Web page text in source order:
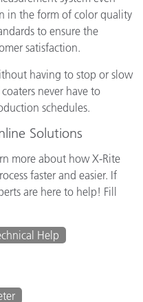
in the form of color quality
to ensure the
satisfaction.
having to stop or slow
never have to
schedules.
Solutions
more about how X-Rite
faster and easier. If
are here to help! Fill
Help